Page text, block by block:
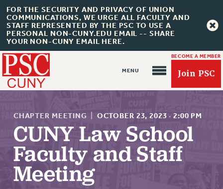
FOR THE SECURITY AND PRIVACY OF UNION
COMMUNICATIONS, WE URGE ALL FACULTY AND
STAFF REPRESENTED BY THE PSC TO USE A
PERSONAL NON-CUNY.EDU EMAIL -- SHARE
YOUR NON-CUNY EMAIL HERE.
BECOME A MEMBER
Join PSC
About Us
ABOUT US
JOIN PSC
CHAPTER MEETING OCTOBER 23, 2023 · 2:00 PM
CUNY Law School
Faculty and Staff
Meeting